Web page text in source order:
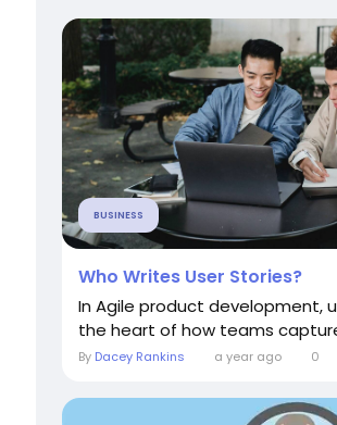
BUSINESS
Who Writes User Stories?
In Agile product development,
the heart of how teams
By Dacey Rankins a year ago 0